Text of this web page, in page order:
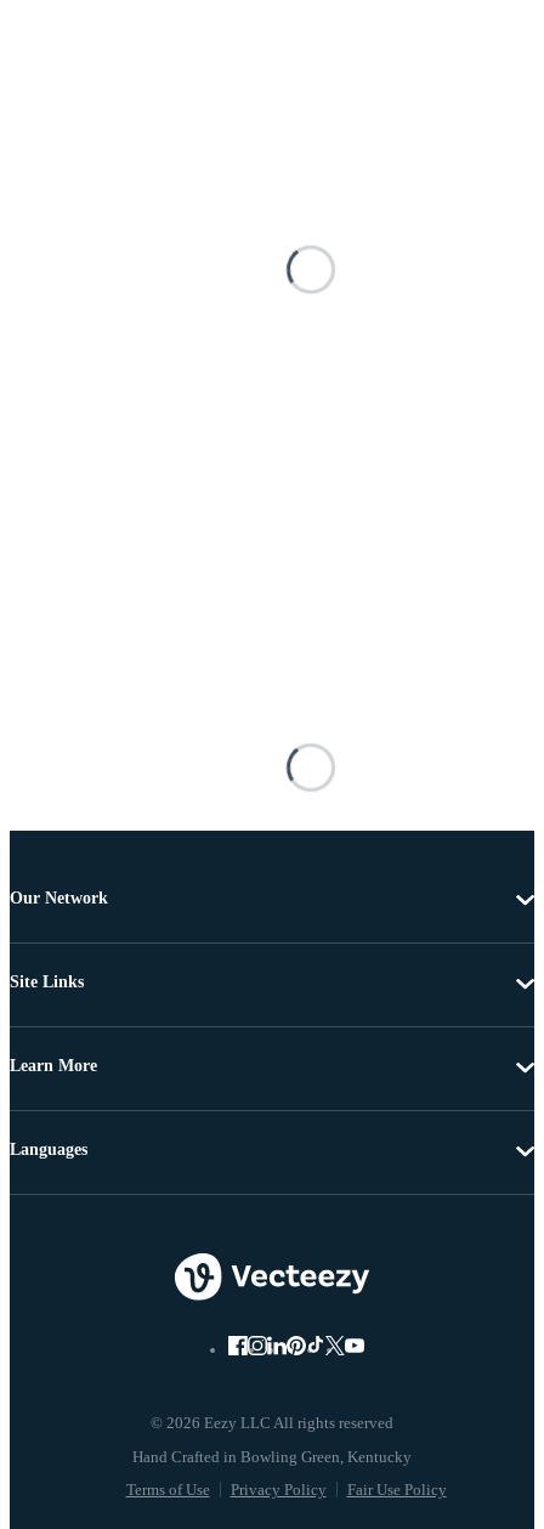
Our Network
Site Links
Learn More
© 2026 Eezy LLC All rights reserved
Terms of Use Privacy Policy Fair Use Policy
Languages